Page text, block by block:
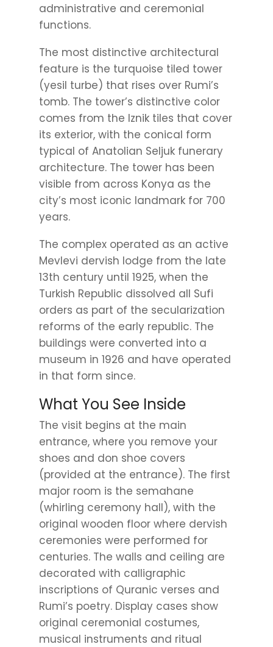
administrative and ceremonial
functions.
The most distinctive architectural
feature is the turquoise tiled tower
(yesil turbe) that rises over Rumi’s
tomb. The tower’s distinctive color
comes from the Iznik tiles that cover
its exterior, with the conical form
typical of Anatolian Seljuk funerary
architecture. The tower has been
visible from across Konya as the
city’s most iconic landmark for 700
years.
The complex operated as an active
Mevlevi dervish lodge from the late
13th century until 1925, when the
Turkish Republic dissolved all Sufi
orders as part of the secularization
reforms of the early republic. The
buildings were converted into a
museum in 1926 and have operated
in that form since.
What You See Inside
The visit begins at the main
entrance, where you remove your
shoes and don shoe covers
(provided at the entrance). The first
major room is the semahane
(whirling ceremony hall), with the
original wooden floor where dervish
ceremonies were performed for
centuries. The walls and ceiling are
decorated with calligraphic
inscriptions of Quranic verses and
Rumi’s poetry. Display cases show
original ceremonial costumes,
musical instruments and ritual